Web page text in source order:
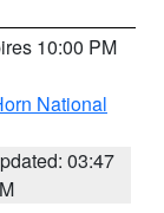
10:00 PM
National
03:47